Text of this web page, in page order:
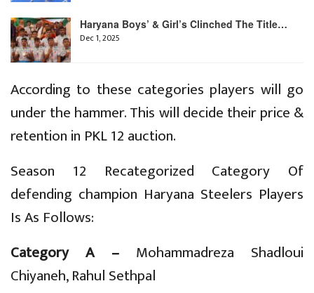
Haryana Boys’ & Girl’s Clinched The Title…
Dec 1, 2025
According to these categories players will go
under the hammer. This will decide their price &
retention in PKL 12 auction.
Season 12 Recategorized Category Of
defending champion Haryana Steelers Players
Is As Follows:
Category A –Mohammadreza Shadloui
Chiyaneh, Rahul Sethpal